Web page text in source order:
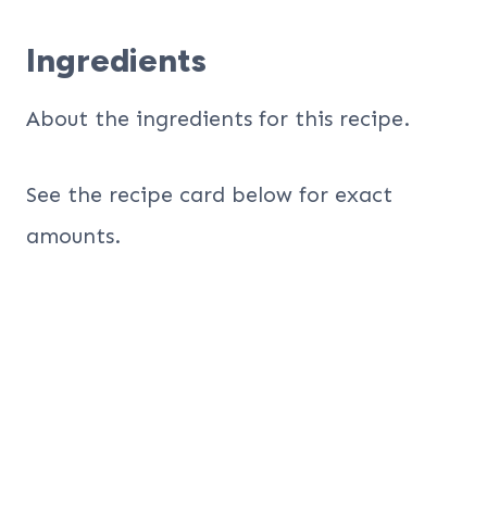
Ingredients
About the ingredients for this recipe.
See the recipe card below for exact
amounts.